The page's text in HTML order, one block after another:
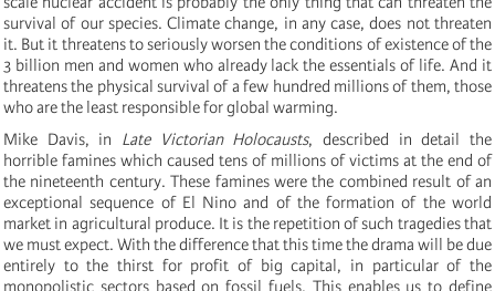
survival of our species. Climate change, in any case, does not threaten
it. But it threatens to seriously worsen the conditions of existence of the
3 billion men and women who already lack the essentials of life. And it
threatens the physical survival of a few hundred millions of them, those
who are the least responsible for global warming.
Mike Davis, in Late Victorian Holocausts, described in detail the
horrible famines which caused tens of millions of victims at the end of
the nineteenth century. These famines were the combined result of an
exceptional sequence of El Nino and of the formation of the world
market in agricultural produce. It is the repetition of such tragedies that
we must expect. With the difference that this time the drama will be due
entirely to the thirst for profit of big capital, in particular of the
monopolistic sectors based on fossil fuels. This enables us to define